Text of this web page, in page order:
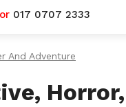
or 017 0707 2333
And Adventure
Horror,